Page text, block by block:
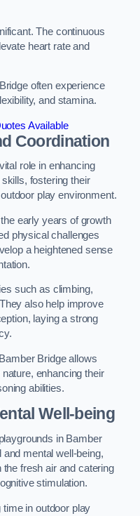
The continuous
heart rate and
often experience
and stamina.
Available
Coordination
role in enhancing
fostering their
play environment.
early years of growth
physical challenges
a heightened sense
such as climbing,
also help improve
laying a strong
Bridge allows
enhancing their
abilities.
Well-being
in Bamber
mental well-being,
fresh air and catering
stimulation.
in outdoor play